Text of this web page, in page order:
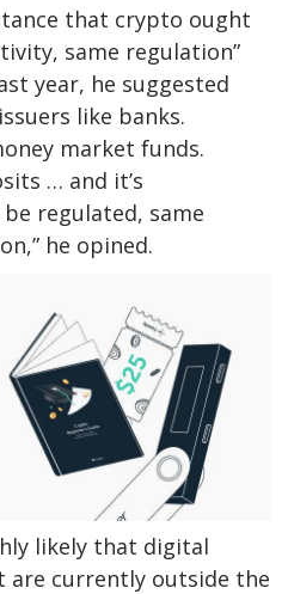
that crypto ought
same regulation”
year, he suggested
like banks.
market funds.
… and it’s
regulated, same
he opined.
likely that digital
are currently outside the